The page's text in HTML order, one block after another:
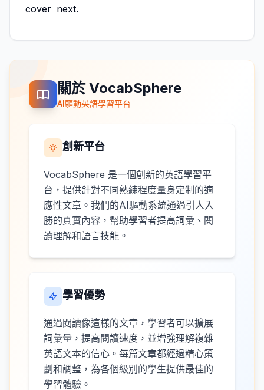
cover next.
關於 VocabSphere
AI驅動英語學習平台
創新平台
VocabSphere 是一個創新的英語學習平
台，提供針對不同熟練程度量身定制的適
應性文章。我們的AI驅動系統通過引人入
勝的真實內容，幫助學習者提高詞彙、閱
讀理解和語言技能。
學習優勢
通過閱讀像這樣的文章，學習者可以擴展
詞彙量，提高閱讀速度，並增強理解複雜
英語文本的信心。每篇文章都經過精心策
劃和調整，為各個級別的學生提供最佳的
學習體驗。